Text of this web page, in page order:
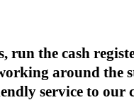
run the cash
around the
service to our